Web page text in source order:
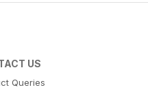
US
Queries